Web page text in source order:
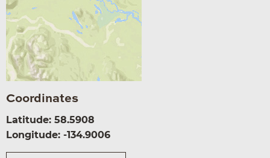
Coordinates
Latitude: 58.5908
Longitude: -134.9006